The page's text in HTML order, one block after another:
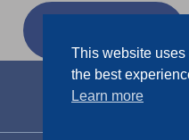
Skip
This website
the best
Learn more